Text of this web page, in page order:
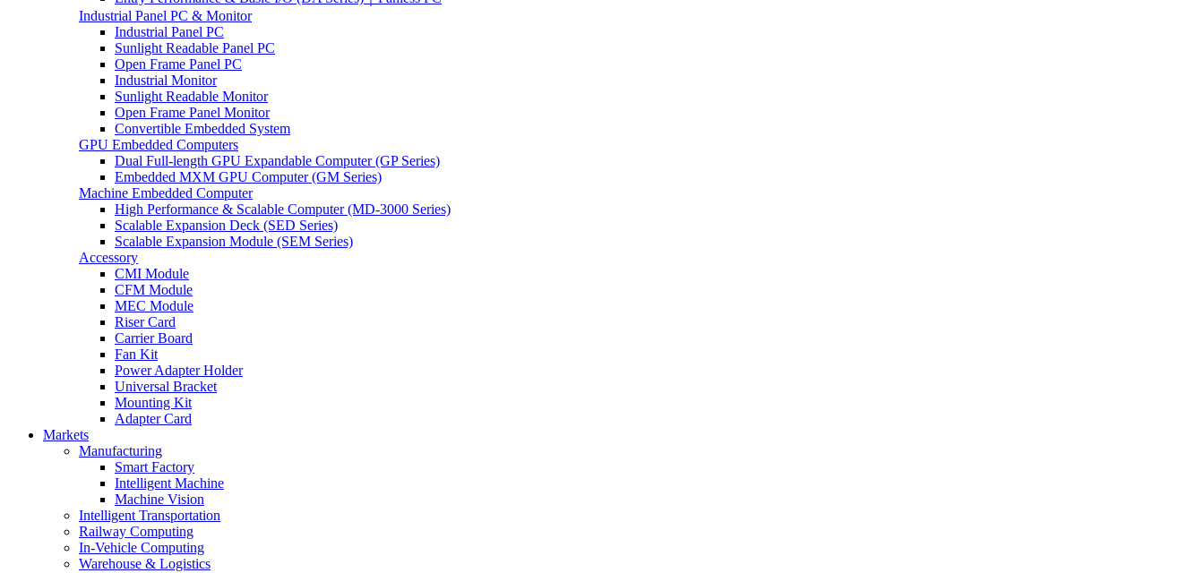
Industrial Panel PC & Monitor
Industrial Panel PC
Sunlight Readable Panel PC
Open Frame Panel PC
Industrial Monitor
Sunlight Readable Monitor
Open Frame Panel Monitor
Convertible Embedded System
GPU Embedded Computers
Dual Full-length GPU Expandable Computer (GP Series)
Embedded MXM GPU Computer (GM Series)
Machine Embedded Computer
High Performance & Scalable Computer (MD-3000 Series)
Scalable Expansion Deck (SED Series)
Scalable Expansion Module (SEM Series)
Accessory
CMI Module
CFM Module
MEC Module
Riser Card
Carrier Board
Fan Kit
Power Adapter Holder
Universal Bracket
Mounting Kit
Adapter Card
Markets
Manufacturing
Smart Factory
Intelligent Machine
Machine Vision
Intelligent Transportation
Railway Computing
In-Vehicle Computing
Warehouse & Logistics